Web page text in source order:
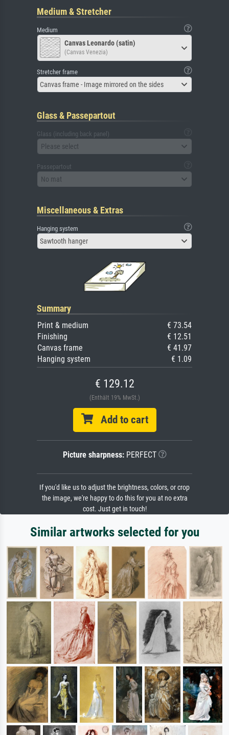
Medium & Stretcher
Medium
Canvas Leonardo (satin)
(Canvas Venezia)
Stretcher frame
Canvas frame - Image mirrored on the sides
Glass & Passepartout
Glass (including back panel)
Please select
Passepartout
No mat
Miscellaneous & Extras
Hanging system
Sawtooth hanger
Summary
Print & medium
€ 73.54
Finishing
€ 12.51
Canvas frame
€ 41.97
Hanging system
€ 1.09
€ 129.12
(Enthält 19% MwSt.)
Add to cart
Picture sharpness:PERFECT
If you'd like us to adjust the brightness, colors, or crop
the image, we're happy to do this for you at no extra
cost. Just get in touch!
Similar artworks selected for you